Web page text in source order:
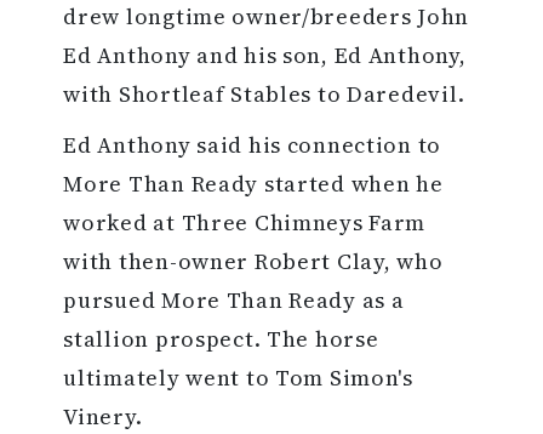
drew longtime owner/breeders John
Ed Anthony and his son, Ed Anthony,
with Shortleaf Stables to Daredevil.
Ed Anthony said his connection to
More Than Ready started when he
worked at Three Chimneys Farm
with then-owner Robert Clay, who
pursued More Than Ready as a
stallion prospect. The horse
ultimately went to Tom Simon's
Vinery.